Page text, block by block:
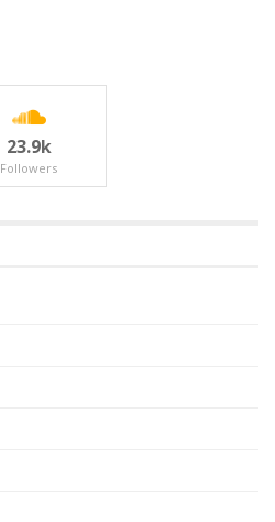
23.9k
Followers